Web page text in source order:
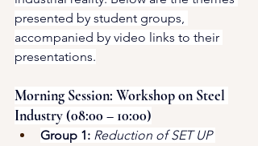
presented by student groups,
accompanied by video links to their
presentations.
Morning Session: Workshop on Steel
Industry (08:00 – 10:00)
Group 1: Reduction of SET UP